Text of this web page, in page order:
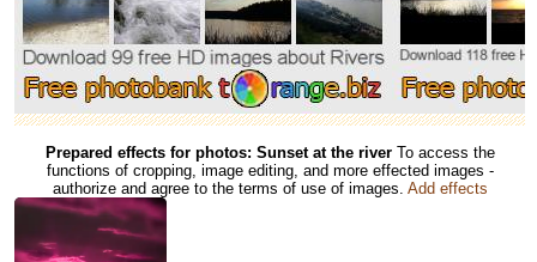
Prepared effects for photos: Sunset at the river To access the
functions of cropping, image editing, and more effected images -
authorize and agree to the terms of use of images. Add effects